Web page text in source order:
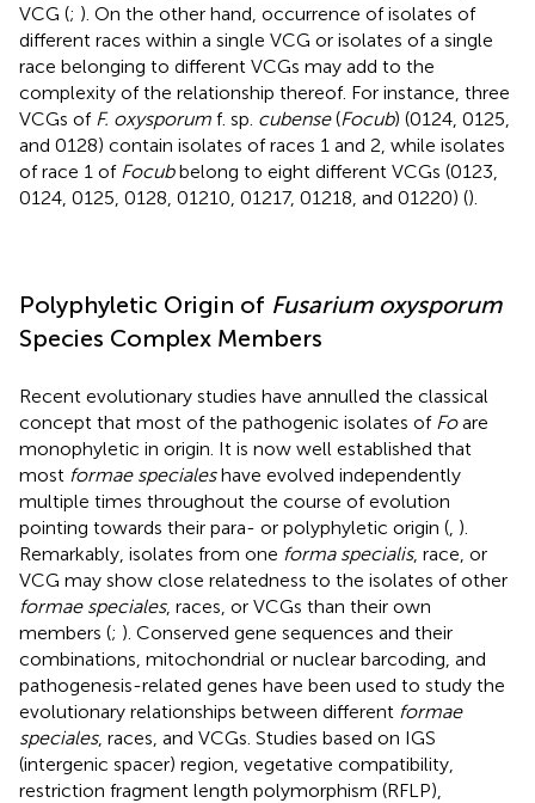
VCG (; ). On the other hand, occurrence of isolates of
different races within a single VCG or isolates of a single
race belonging to different VCGs may add to the
complexity of the relationship thereof. For instance, three
VCGs of F. oxysporum f. sp. cubense(Focub) (0124, 0125,
and 0128) contain isolates of races 1 and 2, while isolates
of race 1 of Focubbelong to eight different VCGs (0123,
0124, 0125, 0128, 01210, 01217, 01218, and 01220) ().
Polyphyletic Origin of Fusarium oxysporum
Species Complex Members
Recent evolutionary studies have annulled the classical
concept that most of the pathogenic isolates of Foare
monophyletic in origin. It is now well established that
most formae specialeshave evolved independently
multiple times throughout the course of evolution
pointing towards their para- or polyphyletic origin ( ).
Remarkably, isolates from one forma specialis, race, or
VCG may show close relatedness to the isolates of other
formae speciales, races, or VCGs than their own
members (; ). Conserved gene sequences and their
combinations, mitochondrial or nuclear barcoding, and
pathogenesis-related genes have been used to study the
evolutionary relationships between different formae
speciales, races, and VCGs. Studies based on IGS
(intergenic spacer) region, vegetative compatibility,
restriction fragment length polymorphism (RFLP),